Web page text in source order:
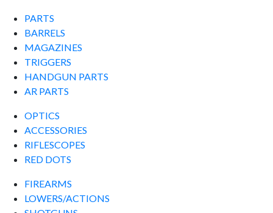
PARTS
BARRELS
MAGAZINES
TRIGGERS
HANDGUN PARTS
AR PARTS
OPTICS
ACCESSORIES
RIFLESCOPES
RED DOTS
FIREARMS
LOWERS/ACTIONS